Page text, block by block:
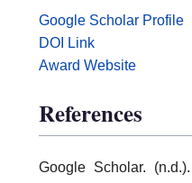
Google Scholar Profile
DOI Link
Award Website
References
Google Scholar. (n.d.).